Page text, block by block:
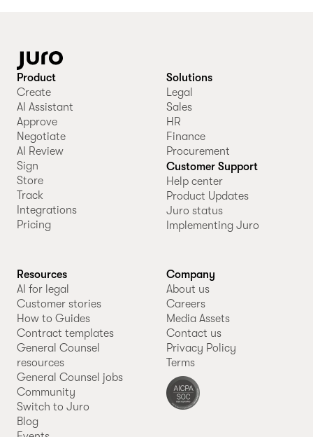
Product
Create
AI Assistant
Approve
Negotiate
AI Review
Sign
Store
Track
Integrations
Pricing
Solutions
Legal
Sales
HR
Finance
Procurement
Customer Support
Help center
Product Updates
Juro status
Implementing Juro
Resources
AI for legal
Customer stories
How to Guides
Contract templates
General Counsel
resources
General Counsel jobs
Community
Switch to Juro
Blog
Company
About us
Careers
Media Assets
Contact us
Privacy Policy
Terms